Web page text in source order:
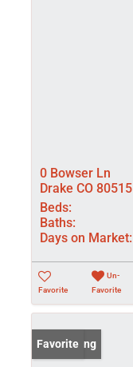
0 Bowser Ln
Drake CO 80515
Beds:
Baths:
Days on Market:
Favorite
Un-
Favorite
New Listing
Favorite